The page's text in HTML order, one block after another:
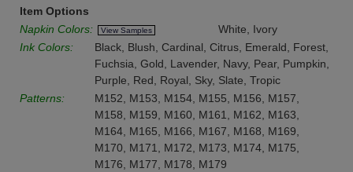
Item Options
Napkin Colors:
View Samples
White, Ivory
Ink Colors:
Black, Blush, Cardinal, Citrus, Emerald, Forest,
Fuchsia, Gold, Lavender, Navy, Pear, Pumpkin,
Purple, Red, Royal, Sky, Slate, Tropic
Patterns:
M152, M153, M154, M155, M156, M157,
M158, M159, M160, M161, M162, M163,
M164, M165, M166, M167, M168, M169,
M170, M171, M172, M173, M174, M175,
M176, M177, M178, M179